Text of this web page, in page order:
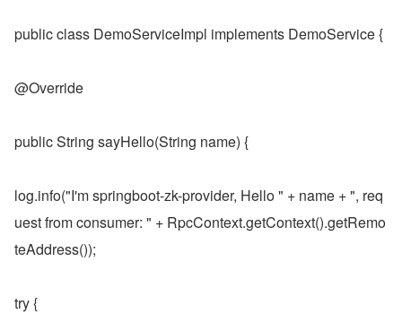
public class DemoServiceImpl implements DemoService {
@Override
public String sayHello(String name) {
log.info("I'm springboot-zk-provider, Hello " + name + ", req
uest from consumer: " + RpcContext.getContext().getRemo
teAddress());
try {